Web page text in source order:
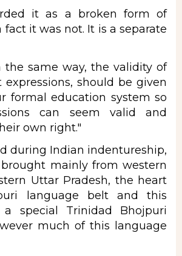
it as a broken form of
it was not. It is a separate
the same way, the validity of
should be given
formal education system so
can seem valid and
own right."
during Indian indentureship,
mainly from western
Uttar Pradesh, the heart
language belt and this
special Trinidad Bhojpuri
much of this language